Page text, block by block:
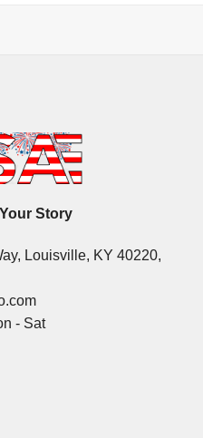
Story
Louisville, KY 40220,
- Sat